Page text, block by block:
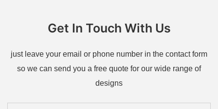
Get In Touch With Us
just leave your email or phone number in the contact form
so we can send you a free quote for our wide range of
designs